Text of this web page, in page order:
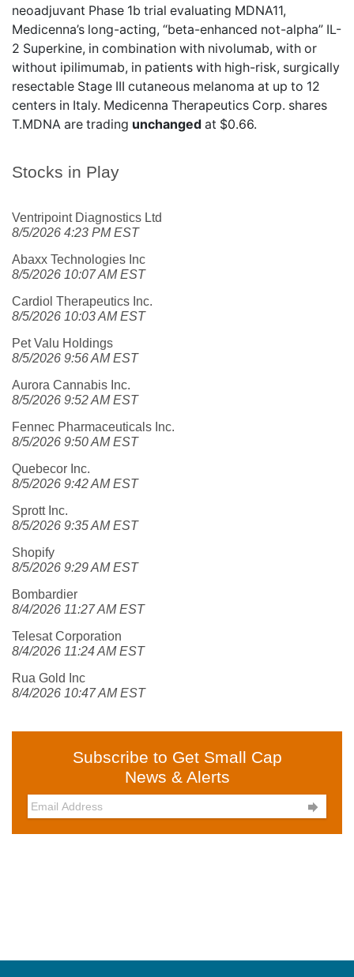
Stocks in Play
Ventripoint Diagnostics Ltd
8/5/2026 4:23 PM EST
Abaxx Technologies Inc
8/5/2026 10:07 AM EST
Cardiol Therapeutics Inc.
8/5/2026 10:03 AM EST
Pet Valu Holdings
8/5/2026 9:56 AM EST
Aurora Cannabis Inc.
8/5/2026 9:52 AM EST
Fennec Pharmaceuticals Inc.
8/5/2026 9:50 AM EST
Quebecor Inc.
8/5/2026 9:42 AM EST
Sprott Inc.
8/5/2026 9:35 AM EST
Shopify
8/5/2026 9:29 AM EST
Bombardier
8/4/2026 11:27 AM EST
Telesat Corporation
8/4/2026 11:24 AM EST
Rua Gold Inc
8/4/2026 10:47 AM EST
Subscribe to Get Small Cap
News & Alerts

neoadjuvant Phase 1b trial evaluating MDNA11,
Medicenna’s long-acting, “beta-enhanced not-alpha” IL-
2 Superkine, in combination with nivolumab, with or
without ipilimumab, in patients with high-risk, surgically
resectable Stage III cutaneous melanoma at up to 12
centers in Italy. Medicenna Therapeutics Corp. shares
T.MDNA are trading unchanged at $0.66.